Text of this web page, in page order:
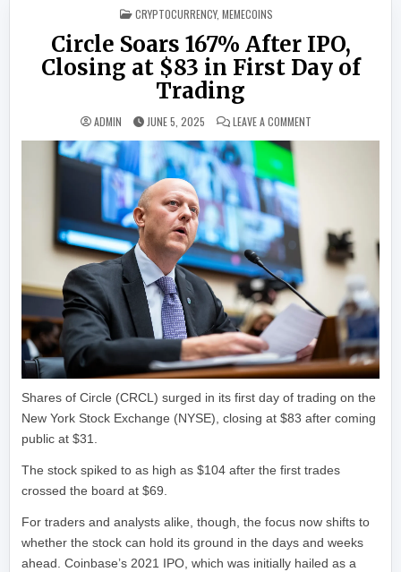
POSTED IN
CRYPTOCURRENCY, MEMECOINS
Circle Soars 167% After IPO,
Closing at $83 in First Day of
Trading
ADMIN JUNE 5, 2025 LEAVE A COMMENT
Shares of Circle (CRCL) surged in its first day of trading on the
New York Stock Exchange (NYSE), closing at $83 after coming
public at $31.
The stock spiked to as high as $104 after the first trades
crossed the board at $69.
For traders and analysts alike, though, the focus now shifts to
whether the stock can hold its ground in the days and weeks
ahead. Coinbase’s 2021 IPO, which was initially hailed as a